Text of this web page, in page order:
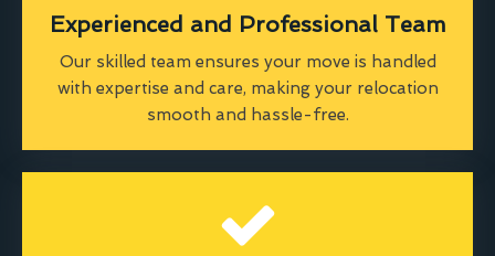
Experienced and Professional Team
Our skilled team ensures your move is handled
with expertise and care, making your relocation
smooth and hassle-free.